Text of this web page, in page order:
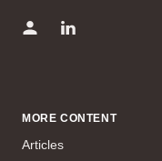
MORE CONTENT
Articles